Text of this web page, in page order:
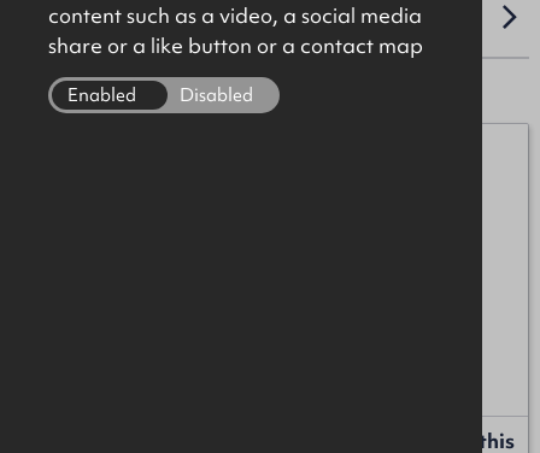
LOCATION
Request more information or a callback about this
content such as a video, a social media
share or a like button or a contact map
Enabled Disabled